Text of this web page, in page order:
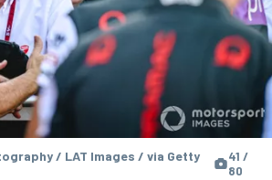
/ LAT Images / via Getty
41 /
80